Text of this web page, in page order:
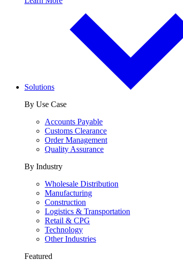
Solutions
By Use Case
Accounts Payable
Customs Clearance
Order Management
Quality Assurance
By Industry
Wholesale Distribution
Manufacturing
Construction
Logistics & Transportation
Retail & CPG
Technology
Other Industries
Featured